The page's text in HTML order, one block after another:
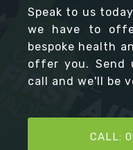
Speak to us
we have to
bespoke health
offer you. Send
call and we'll be
CALL: